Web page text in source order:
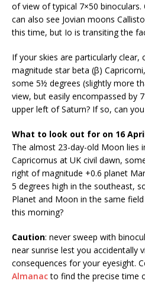
of view of typical 7×50
can also see Jovian moons
this time, but Io is transiting the
If your skies are particularly clear,
magnitude star beta (β)
some 5½ degrees (slightly more
view, but easily encompassed by
upper left of Saturn? If so, can
What to look out for on 16
The almost 23-day-old Moon lies
Capricornus at UK civil dawn,
right of magnitude +0.6 planet
5 degrees high in the southeast,
Planet and Moon in the same
this morning?
Caution: never sweep with
near sunrise lest you accidentally
consequences for your eyesight.
Almanacto find the precise time